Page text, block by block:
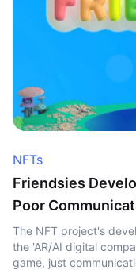
NFTs
Friendsies
Poor
The NFT project's
the 'AR/AI digital
game, just